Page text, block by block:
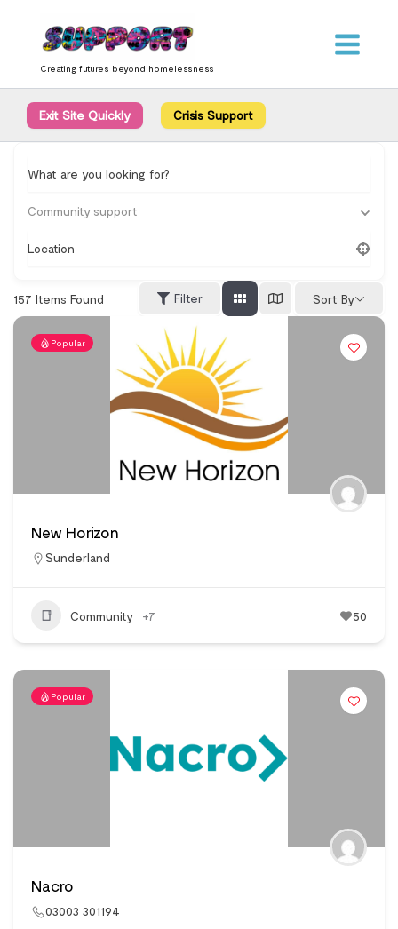
content
Creating futures beyond homelessness
Exit Site Quickly Crisis Support
What are you looking for?
Community support
Location
157 Items Found Filter Sort By
Popular
New Horizon
Sunderland
Community +7 50
Popular
Nacro
03003 301194